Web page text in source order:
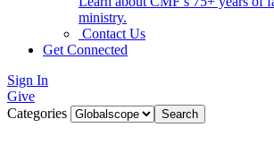
ministry.
Contact Us
Get Connected
Sign In
Give
Categories